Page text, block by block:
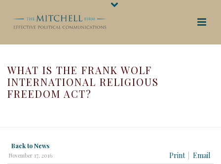
WHAT IS THE FRANK WOLF
INTERNATIONAL RELIGIOUS
FREEDOM ACT?
Back to News
Print Email
November 17, 2016